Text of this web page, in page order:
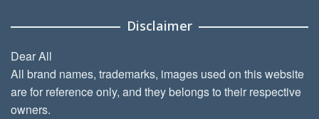
Disclaimer
Dear All
All brand names, trademarks, images used on this website
are for reference only, and they belongs to their respective
owners.